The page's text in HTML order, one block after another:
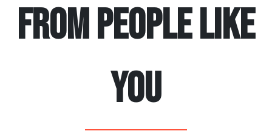
FROM PEOPLE LIKE
YOU